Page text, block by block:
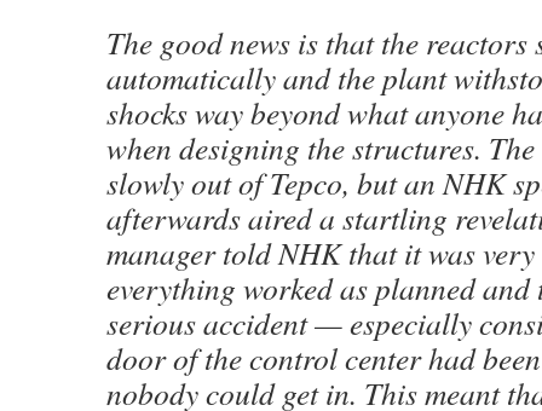
The good news is that the reactors
automatically and the plant
shocks way beyond what anyone
when designing the structures.
slowly out of Tepco, but an NHK
afterwards aired a startling
manager told NHK that it was
everything worked as planned and
serious accident — especially
door of the control center had
nobody could get in. This meant